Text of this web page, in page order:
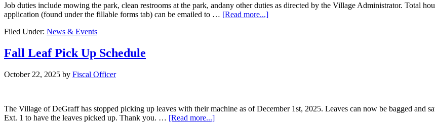
Job duties include mowing the park, clean restrooms at the park, andany other duties as directed by the Village Administrator. Total
application (found under the fillable forms tab) can be emailed to … [Read more...]
Filed Under: News & Events
Fall Leaf Pick Up Schedule
October 22, 2025 by Fiscal Officer
The Village of DeGraff has stopped picking up leaves with their machine as of December 1st, 2025. Leaves can now be bagged and
Ext. 1 to have the leaves picked up. Thank you. … [Read more...]